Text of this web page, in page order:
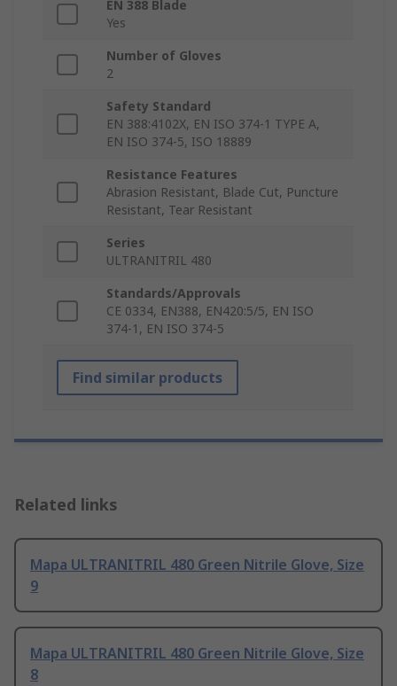
EN 388 Blade
Yes
Number of Gloves
2
Safety Standard
EN 388:4102X, EN ISO 374-1 TYPE A,
EN ISO 374-5, ISO 18889
Resistance Features
Abrasion Resistant, Blade Cut, Puncture
Resistant, Tear Resistant
Series
ULTRANITRIL 480
Standards/Approvals
CE 0334, EN388, EN420:5/5, EN ISO
374-1, EN ISO 374-5
Find similar products
Related links
Mapa ULTRANITRIL 480 Green Nitrile Glove, Size
9
Mapa ULTRANITRIL 480 Green Nitrile Glove, Size
8